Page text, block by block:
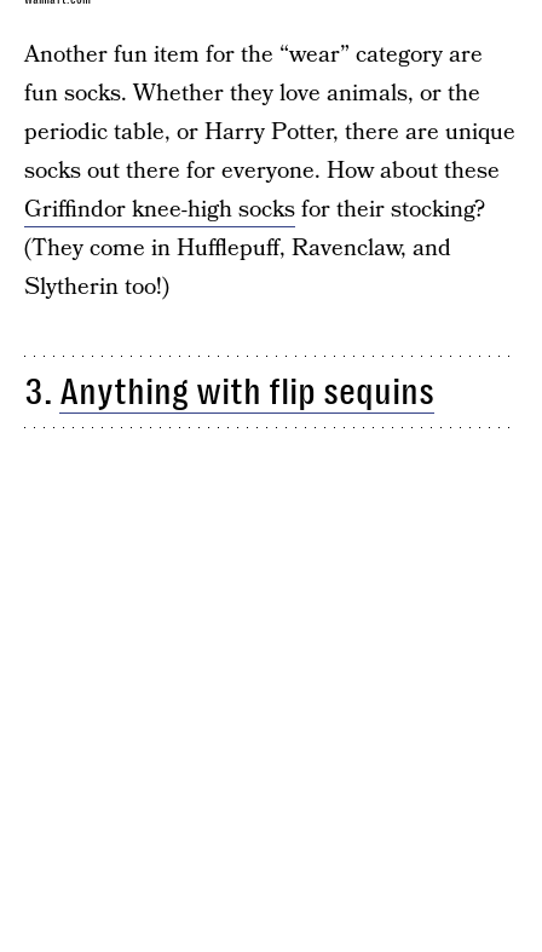
Another fun item for the “wear” category are
fun socks. Whether they love animals, or the
periodic table, or Harry Potter, there are unique
socks out there for everyone. How about these
Griffindor knee-high socksfor their stocking?
(They come in Hufflepuff, Ravenclaw, and
Slytherin too!)
3. Anything with flip sequins